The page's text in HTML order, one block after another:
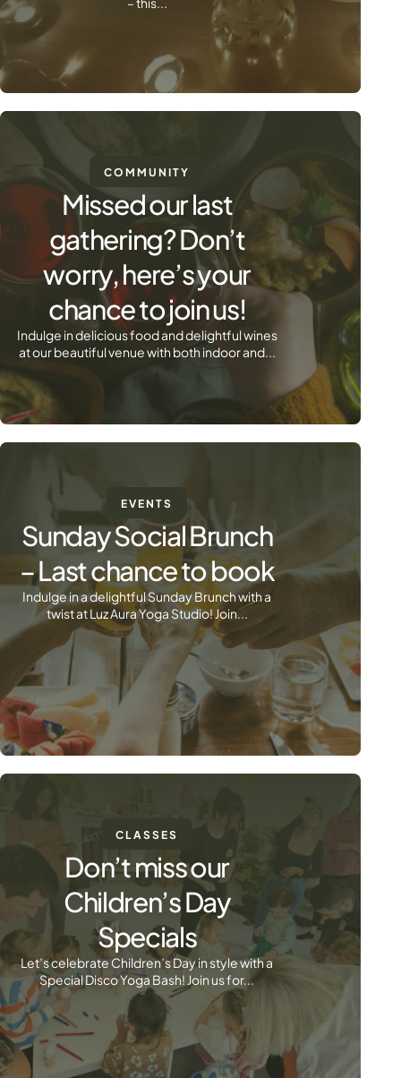
COMMUNITY
Missed our last
gathering? Don’t
worry, here’s your
chance to join us!
Indulge in delicious food and delightful wines
at our beautiful venue with both indoor and...
EVENTS
Sunday Social Brunch
– Last chance to book
Indulge in a delightful Sunday Brunch with a
twist at Luz Aura Yoga Studio! Join...
CLASSES
Don’t miss our
Children’s Day
Specials
Let’s celebrate Children’s Day in style with a
Special Disco Yoga Bash! Join us for...